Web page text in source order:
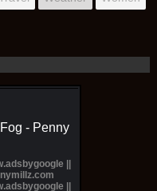
- Penny
||
||